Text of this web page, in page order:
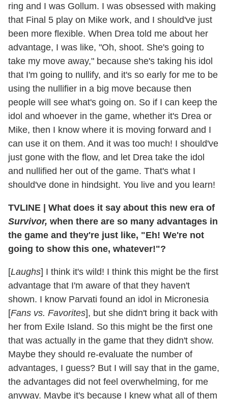
ring and I was Gollum. I was obsessed with making
that Final 5 play on Mike work, and I should've just
been more flexible. When Drea told me about her
advantage, I was like, "Oh, shoot. She's going to
take my move away," because she's taking his idol
that I'm going to nullify, and it's so early for me to be
using the nullifier in a big move because then
people will see what's going on. So if I can keep the
idol and whoever in the game, whether it's Drea or
Mike, then I know where it is moving forward and I
can use it on them. And it was too much! I should've
just gone with the flow, and let Drea take the idol
and nullified her out of the game. That's what I
should've done in hindsight. You live and you learn!
TVLINE
What does it say about this new era of
Survivor, when there are so many advantages in
the game and they're just like, "Eh! We're not
going to show this one, whatever!"?
[Laughs] I think it's wild! I think this might be the first
advantage that I'm aware of that they haven't
shown. I know Parvati found an idol in Micronesia
[Fans vs. Favorites], but she didn't bring it back with
her from Exile Island. So this might be the first one
that was actually in the game that they didn't show.
Maybe they should re-evaluate the number of
advantages, I guess? But I will say that in the game,
the advantages did not feel overwhelming, for me
anyway. Maybe it's because I knew what all of them